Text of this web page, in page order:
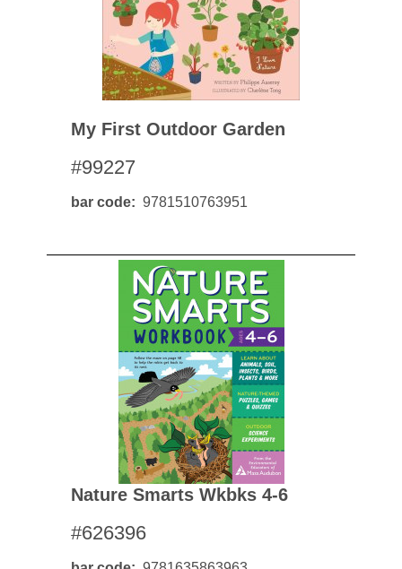
My First Outdoor Garden
#99227
bar code 9781510763951
Nature Smarts Wkbks 4-6
#626396